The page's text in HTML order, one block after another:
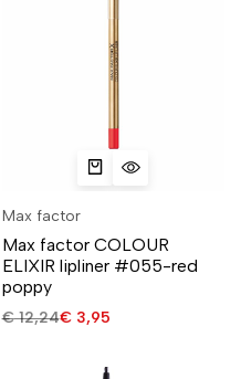
Max factor
Max factor COLOUR
ELIXIR lipliner #055-red
poppy
€12,24€3,95